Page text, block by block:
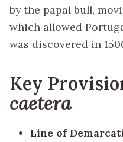
by the papal bull,
which allowed
was discovered in
Key
caetera
Line of